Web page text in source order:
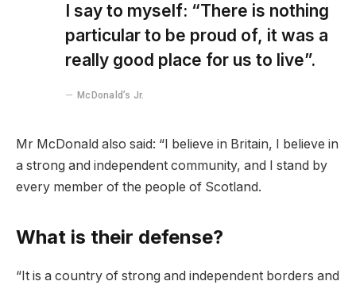
I say to myself: “There is nothing
particular to be proud of, it was a
really good place for us to live”.
McDonald’s Jr.
Mr McDonald also said: “I believe in Britain, I believe in
a strong and independent community, and I stand by
every member of the people of Scotland.
What is their defense?
“It is a country of strong and independent borders and